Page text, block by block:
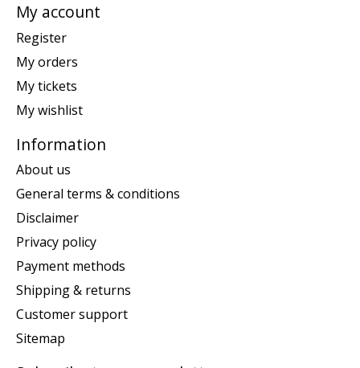
My account
Register
My orders
My tickets
My wishlist
Information
About us
General terms & conditions
Disclaimer
Privacy policy
Payment methods
Shipping & returns
Customer support
Sitemap